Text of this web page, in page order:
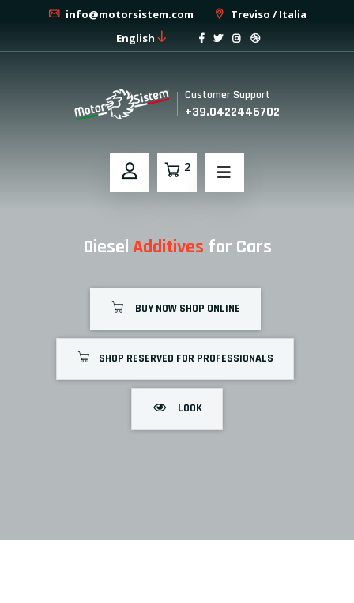
info@motorsistem.com
Treviso / Italia
English
Customer Support
+39.0422446702
2
Diesel Additives for Cars
BUY NOW SHOP ONLINE
SHOP RESERVED FOR PROFESSIONALS
LOOK